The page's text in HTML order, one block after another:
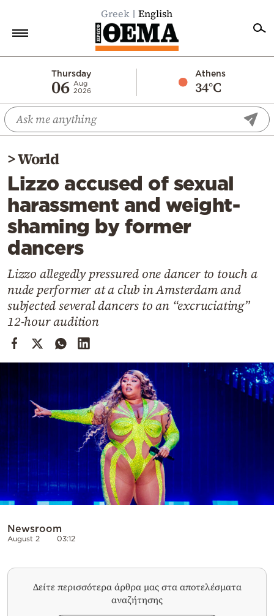
Greek English
Thursday
06 Aug
2026
Athens
34°C
Economy
World
Diaspora
Lifestyle
Travel
Culture
Sports
Cooking
Weather
Contact
Powered
>World
Lizzo accused of sexual
harassment and weight-
shaming by former
dancers
Lizzo allegedly pressured one dancer to touch a
nude performer at a club in Amsterdam and
subjected several dancers to an “excruciating”
12-hour audition
Newsroom
August 2 03:12
Δείτε περισσότερα άρθρα μας στα αποτελέσματα
αναζήτησης